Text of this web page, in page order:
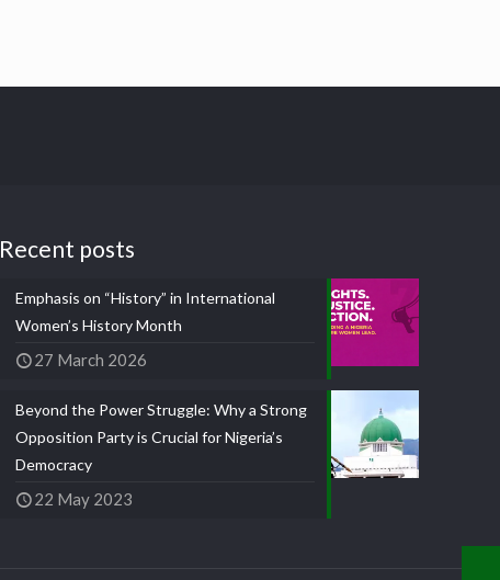
Recent posts
Emphasis on “History” in International
Women’s History Month
27 March 2026
Beyond the Power Struggle: Why a Strong
Opposition Party is Crucial for Nigeria’s
Democracy
22 May 2023